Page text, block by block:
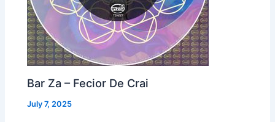
Bar Za – Fecior De Crai
July 7, 2025